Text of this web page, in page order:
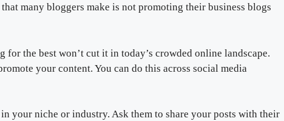
many bloggers make is not promoting their business blogs
the best won’t cut it in today’s crowded online landscape.
your content. You can do this across social media
your niche or industry. Ask them to share your posts with their